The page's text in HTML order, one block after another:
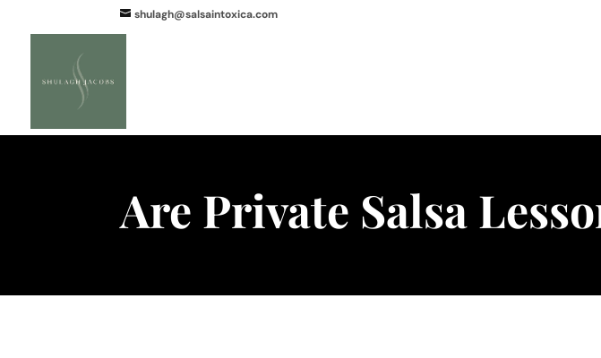
shulagh@salsaintoxica.com
Are Private Salsa